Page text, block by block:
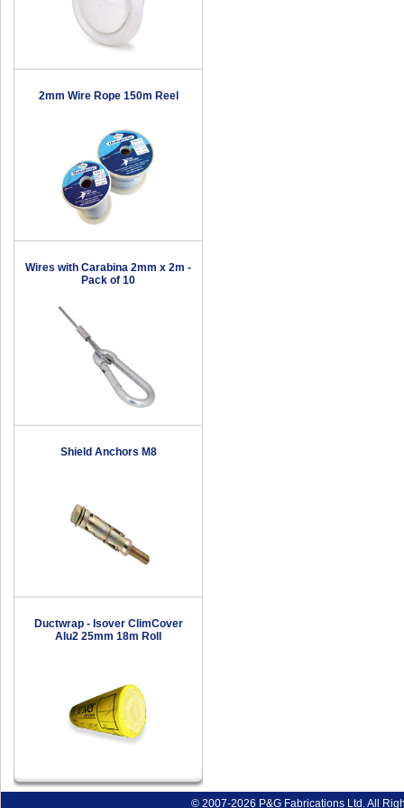
2mm Wire Rope 150m Reel
Wires with Carabina 2mm x 2m -
Pack of 10
Shield Anchors M8
Ductwrap - Isover ClimCover
Alu2 25mm 18m Roll
© 2007-2026 P&G Fabrications Ltd. All